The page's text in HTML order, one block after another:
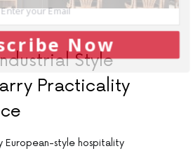
Style
Practicality
European-style hospitality
Now